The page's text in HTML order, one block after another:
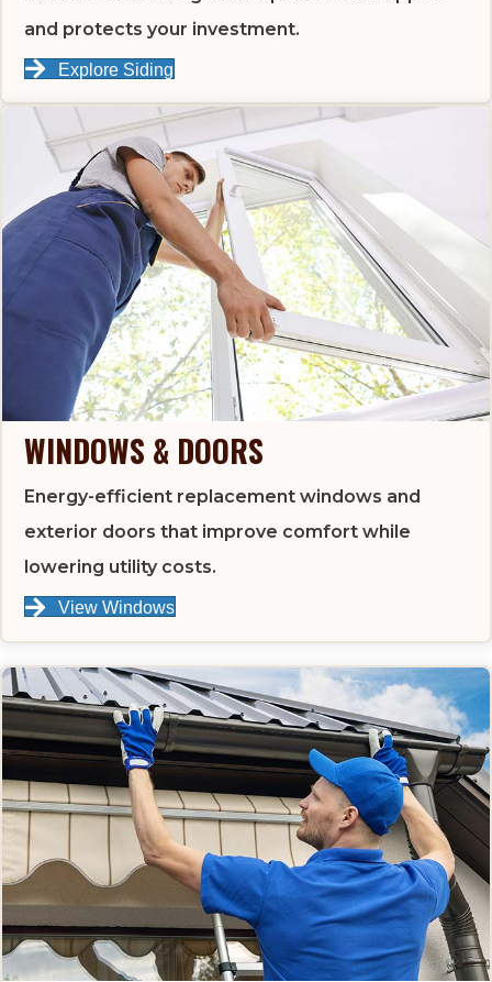
and protects your investment.
Explore Siding
WINDOWS & DOORS
Energy-efficient replacement windows and
exterior doors that improve comfort while
lowering utility costs.
View Windows